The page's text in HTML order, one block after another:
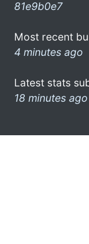
81e9b0e7
Most recent
4 minutes ago
Latest stats
18 minutes ago